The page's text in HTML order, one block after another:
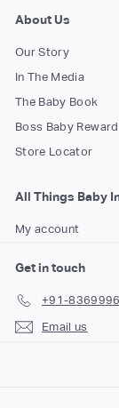
About Us
Our Story
In The Media
The Baby Book
Boss Baby
Store Locator
All Things Baby
My account
Get in touch
+91-
Email us